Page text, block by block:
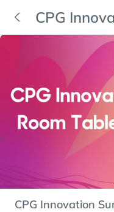
CPG
Room
CPG Innovation